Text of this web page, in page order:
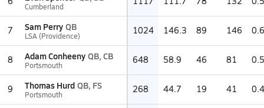
Cumberland
7 Sam Perry QB
LSA (Providence) 1024 146.3 89 146
8 Adam Conheeny QB, CB
Portsmouth 648 58.9 46 81
9 Thomas Hurd QB, FS
Portsmouth 268 44.7 19 41